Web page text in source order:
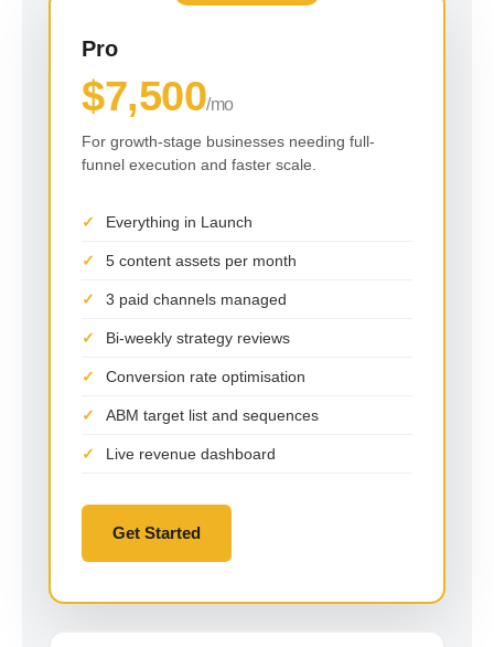
Pro
$7,500/mo
For growth-stage businesses needing full-
funnel execution and faster scale.
Everything in Launch
5 content assets per month
3 paid channels managed
Bi-weekly strategy reviews
Conversion rate optimisation
ABM target list and sequences
Live revenue dashboard
Get Started